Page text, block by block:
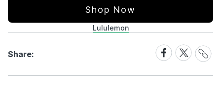
Shop Now
Lululemon
Share:
Share
on
Facebook
Share
on
X
Share
Link